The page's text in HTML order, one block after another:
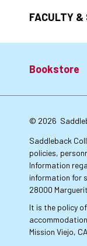
FACULTY &
Bookstore
© 2026
Saddleback
policies,
Information
information for
28000
It is the policy
Mission Viejo,